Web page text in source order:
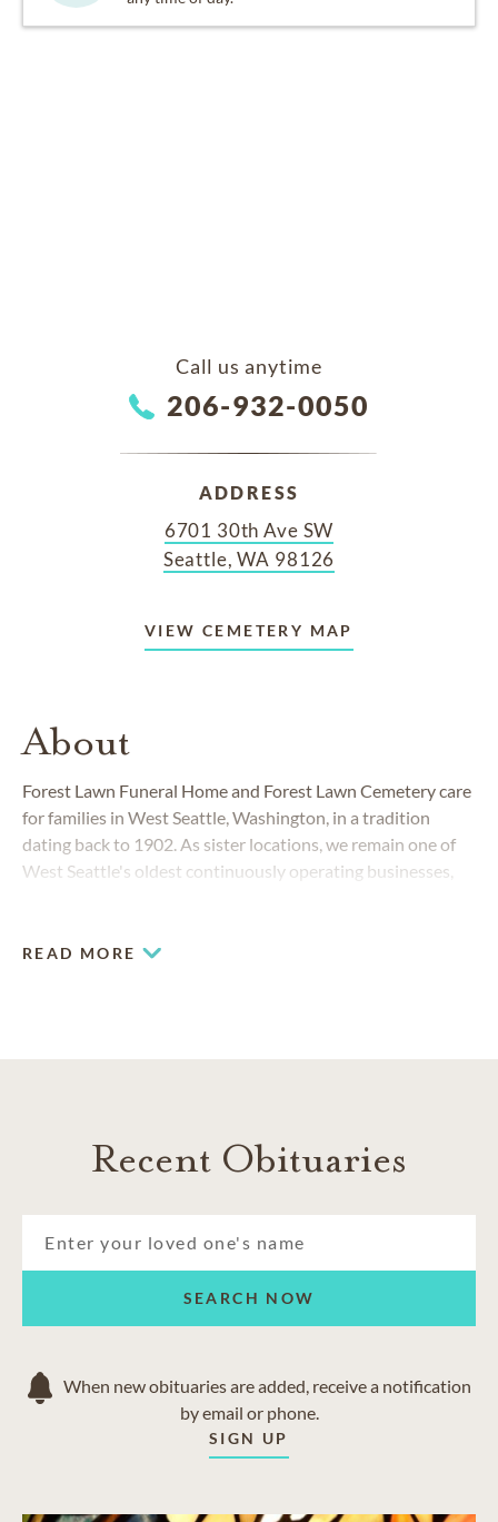
Call us anytime
206-932-0050
ADDRESS
6701 30th Ave SW
Seattle, WA 98126
VIEW CEMETERY MAP
About
Forest Lawn Funeral Home and Forest Lawn Cemetery care
for families in West Seattle, Washington, in a tradition
dating back to 1902. As sister locations, we remain one of
West Seattle's oldest continuously operating businesses,
READ MORE
Recent Obituaries
SEARCH NOW
When new obituaries are added, receive a notification
by email or phone.
SIGN UP